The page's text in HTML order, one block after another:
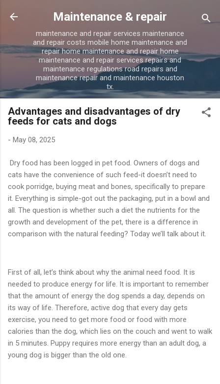
Skip to main content
Maintenance & repair
maintenance and repair services maintenance
and repair costs mobile home maintenance and
repair home maintenance and repair home
maintenance and repair services repairs and
maintenance regulations road repairs and
maintenance repair and maintenance houston
tx.
Advantages and disadvantages of dry
feeds for cats and dogs
- May 08, 2025
Dry food has been logged in pet food. Owners of dogs and
cats have the convenience of such feed-it doesn’t need to
cook porridge, buying meat and bones, specifically to prepare
it. Everything is simple-got out the packaging, put in a bowl and
all. The question is whether such a diet the nutrients for the
growth and development of the pet, there is a difference in
comparison with the natural feeding? Today we’ll talk about it.
First of all, let’s think about why the animal need food. It is
needed to produce energy for life. It is important to remember
that the amount of energy the dog spends a day, depends on
its way of life. Therefore, active dog that every day gets
exercise, you need to get more food or food with more
calories than the dog, which lies on the couch and went to walk
in 5 minutes. Puppy requires more energy than an adult dog, a
young dog is bigger than the old one.